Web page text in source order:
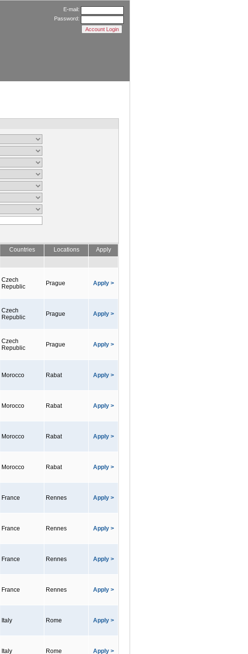
E-mail:
Password:
Countries Locations Apply
Czech
Republic
Prague Apply >
Czech
Republic
Prague Apply >
Czech
Republic
Prague Apply >
Morocco Rabat Apply >
Morocco Rabat Apply >
Morocco Rabat Apply >
Morocco Rabat Apply >
France Rennes Apply >
France Rennes Apply >
France Rennes Apply >
France Rennes Apply >
Italy Rome Apply >
Italy Rome Apply >